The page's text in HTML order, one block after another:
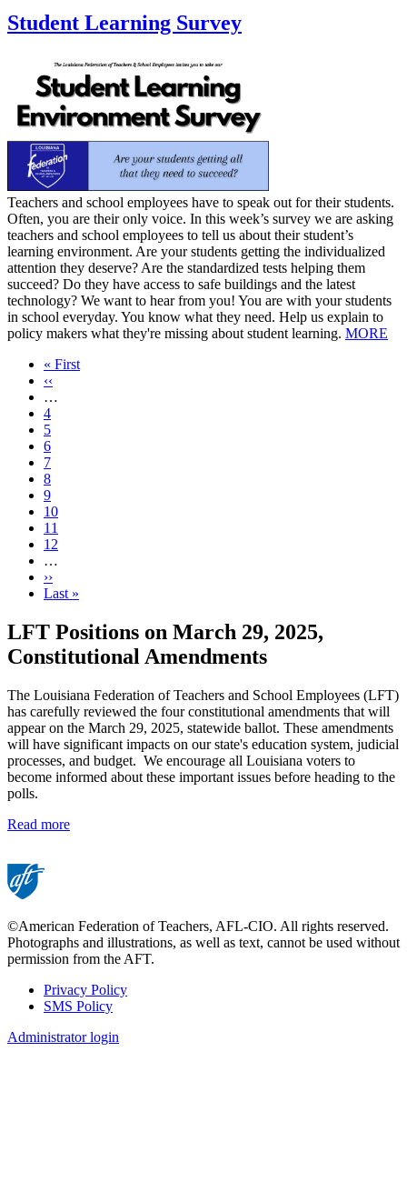
Student Learning Survey
​Teachers and school employees have to speak out for their students.
Often, you are their only voice. In this week’s survey we are asking
teachers and school employees to tell us about their student’s
learning environment. Are your students getting the individualized
attention they deserve? Are the standardized tests helping them
succeed? Do they have access to safe buildings and the latest
technology? We want to hear from you! You are with your students
in school everyday. You know what they need. Help us explain to
policy makers what they're missing about student learning. MORE
First
page
« First
Previous
page
‹‹
…
Page
4
Page
5
Page
6
Page
7
Current
page
8
Page
9
Page
10
Page
11
Page
12
…
Next
page
››
Last
Last »
LFT Positions on March 29, 2025,
Constitutional Amendments
The Louisiana Federation of Teachers and School Employees (LFT)
has carefully reviewed the four constitutional amendments that will
appear on the March 29, 2025, statewide ballot. These amendments
will have significant impacts on our state's education system, judicial
processes, and budget. We encourage all Louisiana voters to
become informed about these important issues before heading to the
polls.
Read more
©American Federation of Teachers, AFL-CIO. All rights reserved.
Photographs and illustrations, as well as text, cannot be used without
permission from the AFT.
Footer
Privacy Policy
SMS Policy
Administrator login